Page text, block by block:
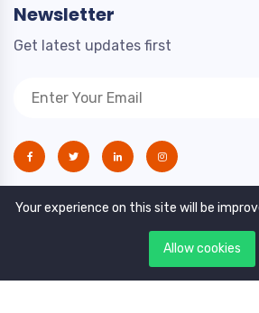
Newsletter
Get latest updates first
Your experience on this site will be
Allow cookies